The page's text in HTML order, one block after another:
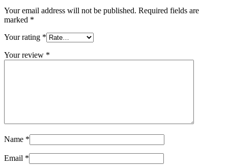
Your email address will not be published. Required fields are
marked *
Your rating *
Your review *
Name *
Email *